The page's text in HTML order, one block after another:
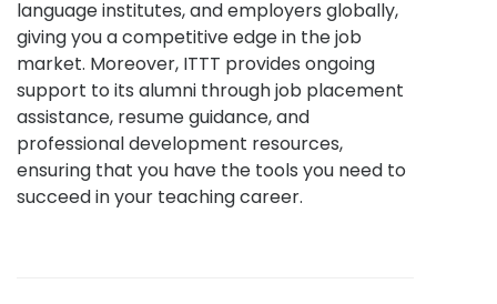
language institutes, and employers globally,
giving you a competitive edge in the job
market. Moreover, ITTT provides ongoing
support to its alumni through job placement
assistance, resume guidance, and
professional development resources,
ensuring that you have the tools you need to
succeed in your teaching career.